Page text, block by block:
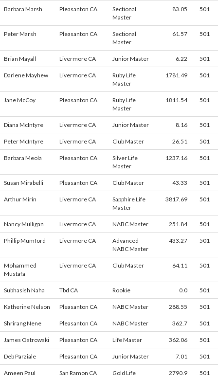
Barbara Marsh Pleasanton CA
Sectional
Master
83.05 501
Peter Marsh Pleasanton CA
Sectional
Master
61.57 501
Brian Mayall Livermore CA Junior Master 6.22 501
Darlene Mayhew Livermore CA
Ruby Life
Master
1781.49 501
Jane McCoy Pleasanton CA
Ruby Life
Master
1811.54 501
Diana McIntyre Livermore CA Junior Master 8.16 501
Peter McIntyre Livermore CA Club Master 26.51 501
Barbara Meola Pleasanton CA
Silver Life
Master
1237.16 501
Susan Mirabelli Pleasanton CA Club Master 43.33 501
Arthur Mirin Livermore CA
Sapphire Life
Master
3817.69 501
Nancy Mulligan Livermore CA NABC Master 251.84 501
Phillip Mumford Livermore CA
Advanced
NABC Master
433.27 501
Mohammed
Mustafa
Livermore CA Club Master 64.11 501
Subhasish Naha Tbd CA Rookie 0.0 501
Katherine Nelson Pleasanton CA NABC Master 288.55 501
Shrirang Nene Pleasanton CA NABC Master 362.7 501
James Ostrowski Pleasanton CA Life Master 362.06 501
Deb Parziale Pleasanton CA Junior Master 7.01 501
Ameen Paul San Ramon CA
Gold Life
2790.9 501